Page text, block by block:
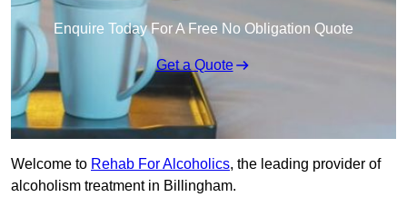
Enquire Today For A Free No Obligation Quote
Get a Quote
Welcome to Rehab For Alcoholics, the leading provider of
alcoholism treatment in Billingham.